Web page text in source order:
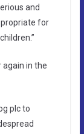
and
for
in the
plc to